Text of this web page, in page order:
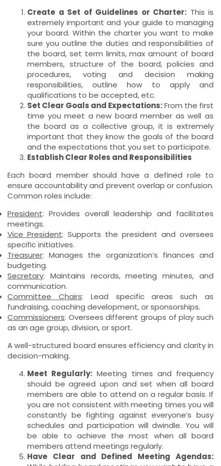
Create a Set of Guidelines or Charter: This is
extremely important and your guide to managing
your board. Within the charter you want to make
sure you outline the duties and responsibilities of
the board, set term limits, max amount of board
members, structure of the board, policies and
procedures, voting and decision making
responsibilities, outline how to apply and
qualifications to be accepted, etc.
Set Clear Goals and Expectations:From the first
time you meet a new board member as well as
the board as a collective group, it is extremely
important that they know the goals of the board
and the expectations that you set to participate.
Establish Clear Roles and Responsibilities
Each board member should have a defined role to
ensure accountability and prevent overlap or confusion.
Common roles include:
President: Provides overall leadership and facilitates
meetings.
Vice President: Supports the president and oversees
specific initiatives.
Treasurer: Manages the organization’s finances and
budgeting.
Secretary: Maintains records, meeting minutes, and
communication.
Committee Chairs: Lead specific areas such as
fundraising, coaching development, or sponsorships.
Commissioners: Oversees different groups of play such
as an age group, division, or sport.
A well-structured board ensures efficiency and clarity in
decision-making.
Meet Regularly: Meeting times and frequency
should be agreed upon and set when all board
members are able to attend on a regular basis. If
you are not consistent with meeting times you will
constantly be fighting against everyone’s busy
schedules and participation will dwindle. You will
be able to achieve the most when all board
members attend meetings regularly.
Have Clear and Defined Meeting Agendas: